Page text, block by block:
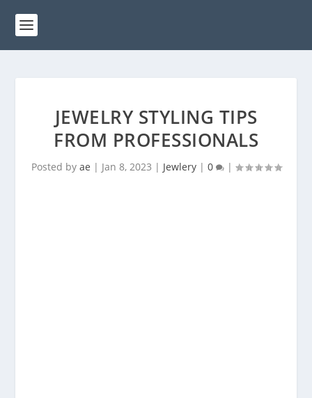
JEWELRY STYLING TIPS
FROM PROFESSIONALS
Posted by ae | Jan 8, 2023 | Jewlery| 0 |